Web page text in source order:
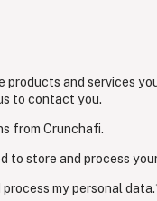
products and services
to contact you.
from Crunchafi.
to store and process
my personal data.